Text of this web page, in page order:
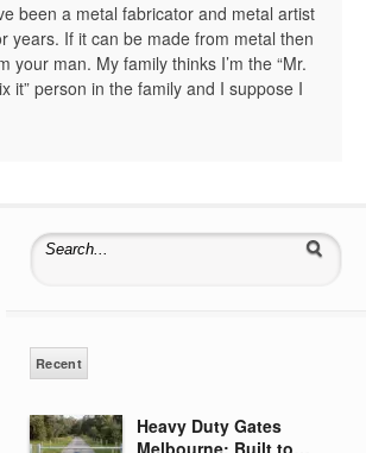
been a metal fabricator and metal artist
years. If it can be made from metal then
your man. My family thinks I’m the “Mr.
it” person in the family and I suppose I
Search for:
Recent
Heavy Duty Gates
Melbourne: Built to…